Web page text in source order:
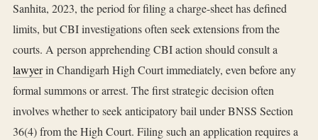
Sanhita, 2023, the period for filing a charge-sheet has defined
limits, but CBI investigations often seek extensions from the
courts. A person apprehending CBI action should consult a
lawyerin Chandigarh High Court immediately, even before any
formal summons or arrest. The first strategic decision often
involves whether to seek anticipatory bail under BNSS Section
36(4) from the High Court. Filing such an application requires a